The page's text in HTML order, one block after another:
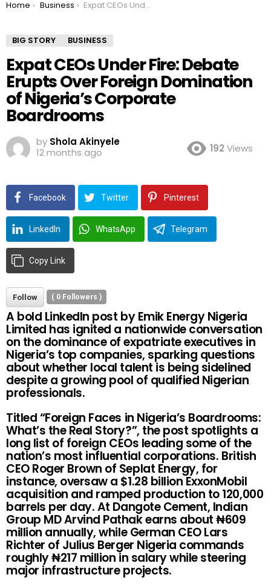
You are here:
Home Business Expat CEOs Under Fire: Debate Erupts Over Foreign Domination of Nigeria’s Corporate Boardrooms
BIG STORY BUSINESS
Expat CEOs Under Fire: Debate
Erupts Over Foreign Domination
of Nigeria’s Corporate
Boardrooms
by Shola Akinyele
12 months ago
192 Views
Facebook Twitter Pinterest
LinkedIn WhatsApp Telegram
Copy Link
Follow ( 0 Followers )
A bold LinkedIn post by Emik Energy Nigeria
Limited has ignited a nationwide conversation
on the dominance of expatriate executives in
Nigeria’s top companies, sparking questions
about whether local talent is being sidelined
despite a growing pool of qualified Nigerian
professionals.
Titled “Foreign Faces in Nigeria’s Boardrooms:
What’s the Real Story?”, the post spotlights a
long list of foreign CEOs leading some of the
nation’s most influential corporations. British
CEO Roger Brown of Seplat Energy, for
instance, oversaw a $1.28 billion ExxonMobil
acquisition and ramped production to 120,000
barrels per day. At Dangote Cement, Indian
Group MD Arvind Pathak earns about ₦609
million annually, while German CEO Lars
Richter of Julius Berger Nigeria commands
roughly ₦217 million in salary while steering
major infrastructure projects.